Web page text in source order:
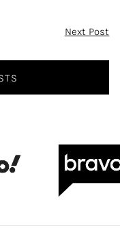
Next Post